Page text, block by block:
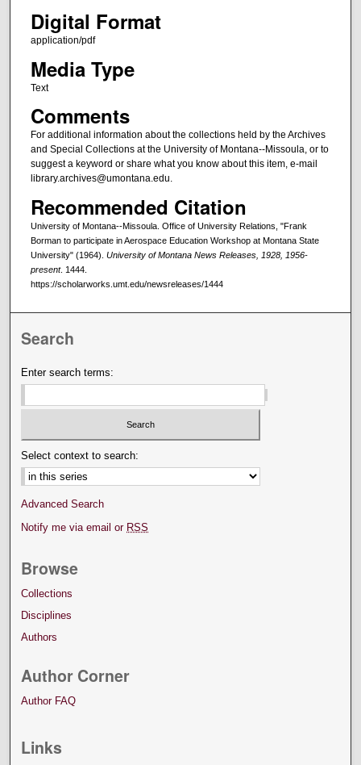
Digital Format
application/pdf
Media Type
Text
Comments
For additional information about the collections held by the Archives
and Special Collections at the University of Montana--Missoula, or to
suggest a keyword or share what you know about this item, e-mail
library.archives@umontana.edu.
Recommended Citation
University of Montana--Missoula. Office of University Relations, "Frank
Borman to participate in Aerospace Education Workshop at Montana State
University" (1964). University of Montana News Releases, 1928, 1956-
present. 1444.
https://scholarworks.umt.edu/newsreleases/1444
Search
Enter search terms:
Select context to search:
Advanced Search
Notify me via email or RSS
Browse
Collections
Disciplines
Authors
Author Corner
Author FAQ
Links